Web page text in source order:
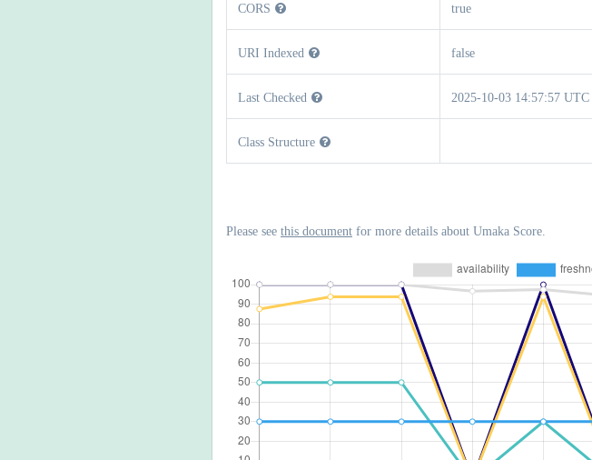
CORS true
URI Indexed false
Last Checked 2025-10-03 14:57:57 UTC
Class Structure
Please see this document for more details about Umaka Score.